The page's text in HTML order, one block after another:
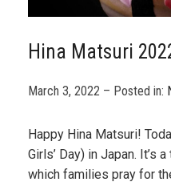
Hina Matsuri
March 3, 2022 – Posted in:
Happy Hina Matsuri!
Girls’ Day) in Japan. It’s
which families pray for